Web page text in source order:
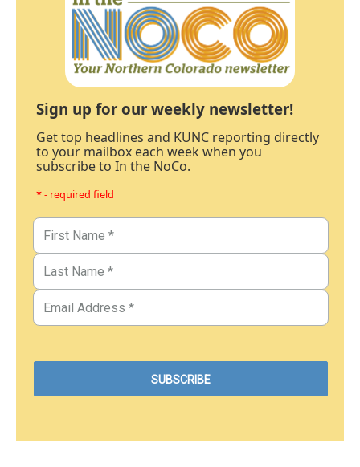
Sign up for our weekly newsletter!
Get top headlines and KUNC reporting directly
to your mailbox each week when you
subscribe to In the NoCo.
* - required field